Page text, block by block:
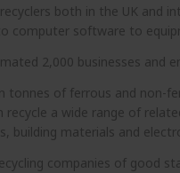
both in the UK and
computer software to
2,000 businesses and
tonnes of ferrous and non-
a wide range of
building materials and
companies of good